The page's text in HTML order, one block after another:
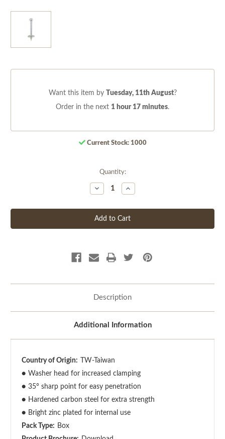
Want this item by Tuesday, 11th August?
Order in the next 1 hour 17 minutes.
Current Stock: 1000
Quantity:
Decrease
Quantity
undefined
Increase
Quantity
undefined
Description
Additional Information
Country of Origin:
TW-Taiwan
● Washer head for increased clamping
● 35° sharp point for easy penetration
● Hardened carbon steel for extra strength
● Bright zinc plated for internal use
Pack Type: Box